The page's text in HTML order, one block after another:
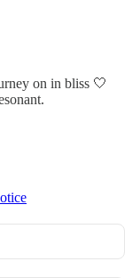
on in bliss 🤍